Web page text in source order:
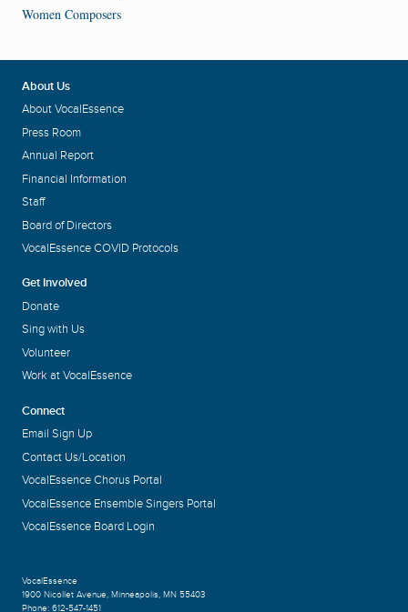
Women Composers
About Us
About VocalEssence
Press Room
Annual Report
Financial Information
Staff
Board of Directors
VocalEssence COVID Protocols
Get Involved
Donate
Sing with Us
Volunteer
Work at VocalEssence
Connect
Email Sign Up
Contact Us/Location
VocalEssence Chorus Portal
VocalEssence Ensemble Singers Portal
VocalEssence Board Login
VocalEssence
1900 Nicollet Avenue, Minneapolis, MN 55403
Phone: 612-547-1451